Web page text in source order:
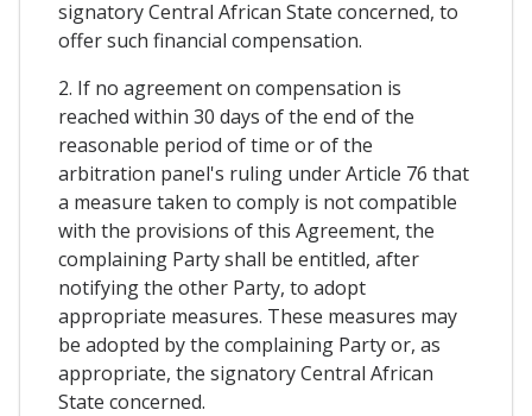
signatory Central African State concerned, to
offer such financial compensation.
2. If no agreement on compensation is
reached within 30 days of the end of the
reasonable period of time or of the
arbitration panel's ruling under Article 76 that
a measure taken to comply is not compatible
with the provisions of this Agreement, the
complaining Party shall be entitled, after
notifying the other Party, to adopt
appropriate measures. These measures may
be adopted by the complaining Party or, as
appropriate, the signatory Central African
State concerned.